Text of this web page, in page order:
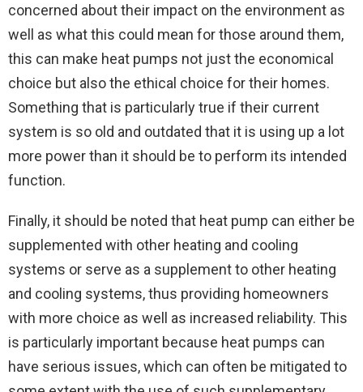
concerned about their impact on the environment as
well as what this could mean for those around them,
this can make heat pumps not just the economical
choice but also the ethical choice for their homes.
Something that is particularly true if their current
system is so old and outdated that it is using up a lot
more power than it should be to perform its intended
function.
Finally, it should be noted that heat pump can either be
supplemented with other heating and cooling
systems or serve as a supplement to other heating
and cooling systems, thus providing homeowners
with more choice as well as increased reliability. This
is particularly important because heat pumps can
have serious issues, which can often be mitigated to